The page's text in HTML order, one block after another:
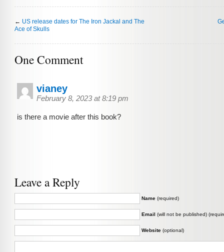
← US release dates for The Iron Jackal and The
Ace of Skulls
One Comment
vianey
February 8, 2023 at 8:19 pm
is there a movie after this book?
Leave a Reply
Name (required)
Email (will not be published)
Website (optional)